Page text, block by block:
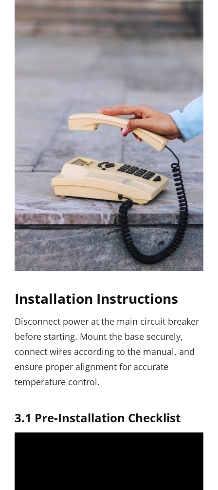
Installation Instructions
Disconnect power at the main circuit breaker
before starting. Mount the base securely,
connect wires according to the manual, and
ensure proper alignment for accurate
temperature control.
3.1 Pre-Installation Checklist